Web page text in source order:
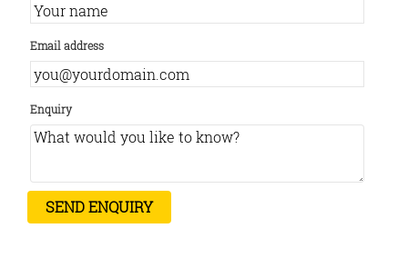
Email address
Enquiry